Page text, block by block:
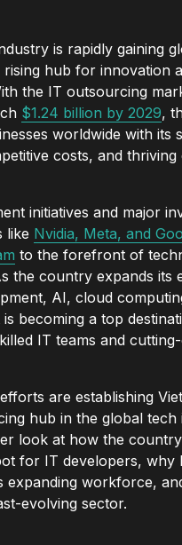
is rapidly gaining
rising hub for innovation
the IT outsourcing
$1.24 billion by 2029,
worldwide with its
costs, and thriving
initiatives and major
like Nvidia, Meta, and
to the forefront of
the country expands its
AI, cloud
becoming a top
IT teams and
are establishing
hub in the global tech
look at how the
for IT developers, why
expanding workforce,
evolving sector.